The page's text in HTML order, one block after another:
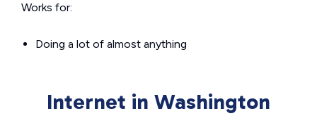
Works for:
Doing a lot of almost anything
Internet in Washington